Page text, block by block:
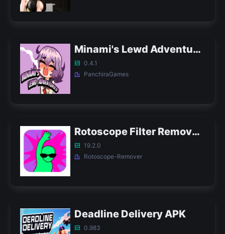
Minami's Lewd Adventures APK
0.4.1
PanchiraGames
Rotoscope Filter Remover APK
19.2.0
Rotoscope-Remover
Deadline Delivery APK
0.983